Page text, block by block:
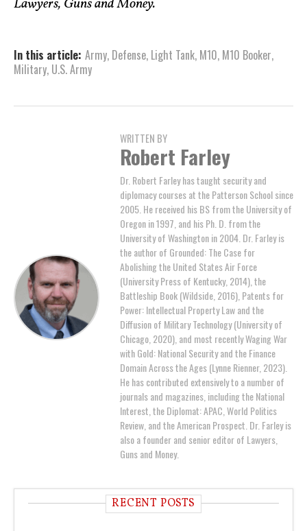
Lawyers, Guns and Money.
In this article: Army, Defense, Light Tank, M10, M10 Booker,
Military, U.S. Army
WRITTEN BY
Robert Farley
Dr. Robert Farley has taught security and
diplomacy courses at the Patterson School since
2005. He received his BS from the University of
Oregon in 1997, and his Ph. D. from the
University of Washington in 2004. Dr. Farley is
the author of Grounded: The Case for
Abolishing the United States Air Force
(University Press of Kentucky, 2014), the
Battleship Book (Wildside, 2016), Patents for
Power: Intellectual Property Law and the
Diffusion of Military Technology (University of
Chicago, 2020), and most recently Waging War
with Gold: National Security and the Finance
Domain Across the Ages (Lynne Rienner, 2023).
He has contributed extensively to a number of
journals and magazines, including the National
Interest, the Diplomat: APAC, World Politics
Review, and the American Prospect. Dr. Farley is
also a founder and senior editor of Lawyers,
Guns and Money.
RECENT POSTS